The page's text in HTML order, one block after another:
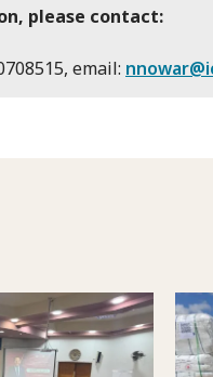
please contact:
email: